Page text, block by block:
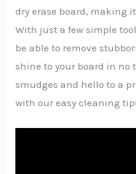
dry erase board, making
With just a few simple
be able to remove
shine to your board in no
smudges and hello to a
with our easy cleaning